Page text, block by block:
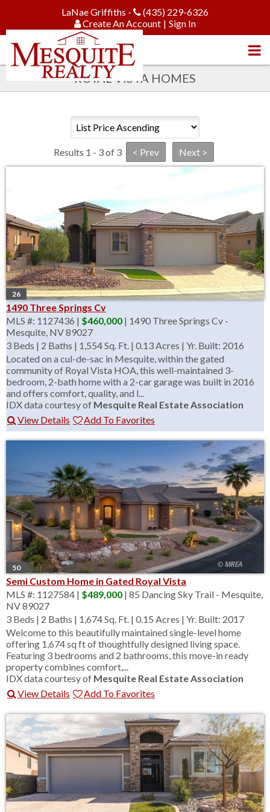
LaNae Griffiths -
(435) 229-6326
Create An Account | Sign In
ROYAL VISTA HOMES
Results 1 - 3 of 3
26
1490 Three Springs Cv
MLS #: 1127436 | $460,000 | 1490 Three Springs Cv -
Mesquite, NV 89027
3 Beds | 2 Baths | 1,554 Sq. Ft. | 0.13 Acres | Yr. Built: 2016
Located on a cul-de-sac in Mesquite, within the gated
community of Royal Vista HOA, this well-maintained 3-
bedroom, 2-bath home with a 2-car garage was built in 2016
and offers comfort, quality, and l...
IDX data courtesy of Mesquite Real Estate Association
View Details
Add To Favorites
50
Semi Custom Home in Gated Royal Vista
MLS #: 1127584 | $489,000 | 85 Dancing Sky Trail - Mesquite,
NV 89027
3 Beds | 2 Baths | 1,674 Sq. Ft. | 0.15 Acres | Yr. Built: 2017
Welcome to this beautifully maintained single-level home
offering 1,674 sq ft of thoughtfully designed living space.
Featuring 3 bedrooms and 2 bathrooms, this move-in ready
property combines comfort,...
IDX data courtesy of Mesquite Real Estate Association
View Details
Add To Favorites